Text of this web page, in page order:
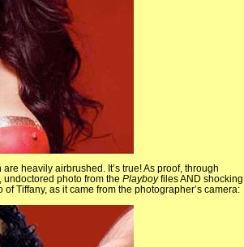
heavily airbrushed. It’s true! As proof, through
photo from the Playboyfiles AND shocking
Tiffany, as it came from the photographer’s camera: